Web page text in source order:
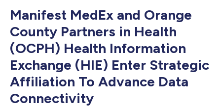
Manifest MedEx and Orange
County Partners in Health
(OCPH) Health Information
Exchange (HIE) Enter Strategic
Affiliation To Advance Data
Connectivity